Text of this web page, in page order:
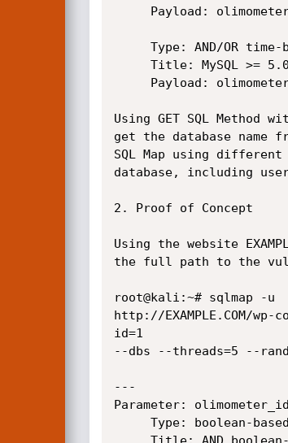
Using GET SQL Method
get the database name
SQL Map using
database, including
2. Proof of Concept
Using the website
the full path to the
root@kali:~# sqlmap -u
http://EXAMPLE.COM/
id=1
--dbs --threads=5 --
---
Parameter: